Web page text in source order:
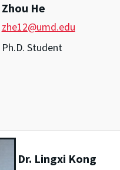
Zhou He
zhe12@umd.edu
Ph.D. Student
Dr. Lingxi Kong